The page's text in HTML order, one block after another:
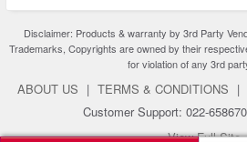
Disclaimer: Products & warranty by 3rd Party
Trademarks, Copyrights are owned by their
for violation of any 3rd
ABOUT US | TERMS & CONDITIONS |
Customer Support: 022-
View Full Site